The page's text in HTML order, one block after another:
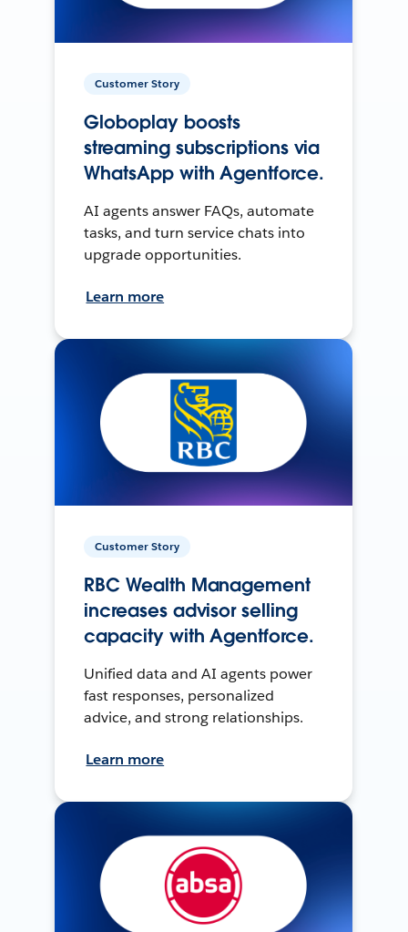
Customer Story
Globoplay boosts
streaming subscriptions via
WhatsApp with Agentforce.
AI agents answer FAQs, automate
tasks, and turn service chats into
upgrade opportunities.
Learn more
Customer Story
RBC Wealth Management
increases advisor selling
capacity with Agentforce.
Unified data and AI agents power
fast responses, personalized
advice, and strong relationships.
Learn more